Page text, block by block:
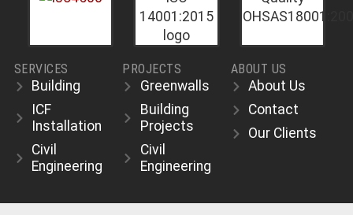
SERVICES
Building
ICF
Installation
Civil
Engineering
PROJECTS
Greenwalls
Building
Projects
Civil
Engineering
ABOUT US
About Us
Contact
Our Clients